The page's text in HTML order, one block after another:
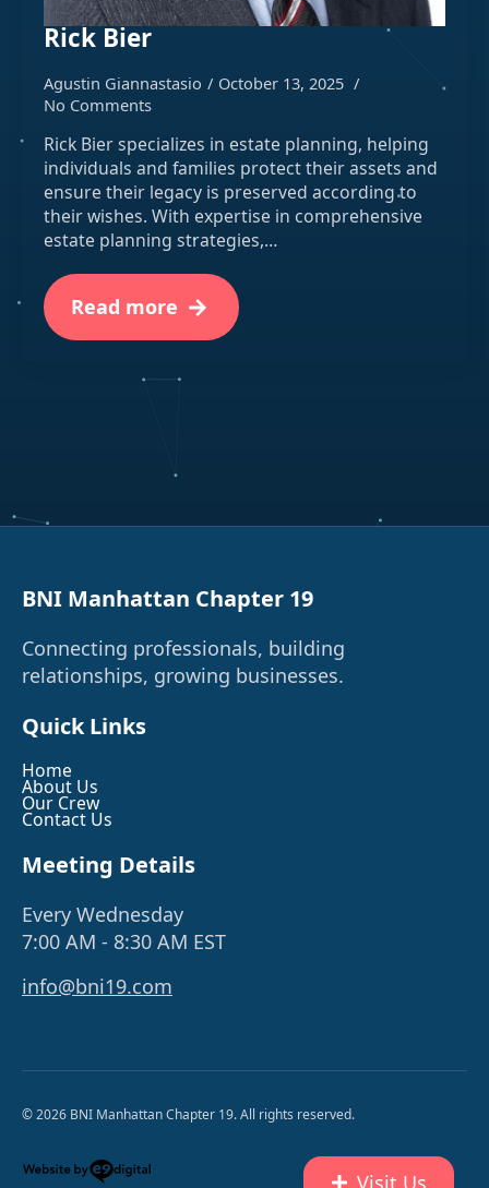
Rick Bier
Agustin Giannastasio
October 13, 2025
No Comments
Rick Bier specializes in estate planning, helping
individuals and families protect their assets and
ensure their legacy is preserved according to
their wishes. With expertise in comprehensive
estate planning strategies,…
Read more
BNI Manhattan Chapter 19
Connecting professionals, building
relationships, growing businesses.
Quick Links
Home
About Us
Our Crew
Contact Us
Meeting Details
Every Wednesday
7:00 AM - 8:30 AM EST
info@bni19.com
Visit Us
© 2026 BNI Manhattan Chapter 19. All rights reserved.